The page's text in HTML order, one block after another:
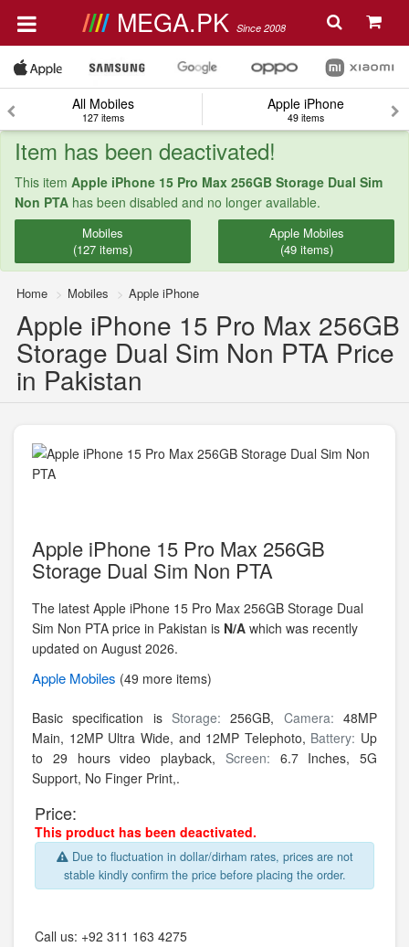
MEGA.PK Since 2008
All Mobiles
127 items
Apple iPhone
49 items
Item has been deactivated!
This item Apple iPhone 15 Pro Max 256GB Storage Dual Sim
Non PTA has been disabled and no longer available.
Mobiles
(127 items)
Apple Mobiles
(49 items)
Home Mobiles Apple iPhone
Apple iPhone 15 Pro Max 256GB
Storage Dual Sim Non PTA Price
in Pakistan
Apple iPhone 15 Pro Max 256GB
Storage Dual Sim Non PTA
The latest Apple iPhone 15 Pro Max 256GB Storage Dual
Sim Non PTA price in Pakistan is N/A which was recently
updated on August 2026.
Apple Mobiles (49 more items)
Basic specification is Storage:256GB, Camera:48MP
Main, 12MP Ultra Wide, and 12MP Telephoto, Battery: Up
to 29 hours video playback, Screen: 6.7 Inches, 5G
Support, No Finger Print,.
Price:
This product has been deactivated.
Due to fluctuation in dollar/dirham rates, prices are not
stable kindly confirm the price before placing the order.
Call us: +92 311 163 4275